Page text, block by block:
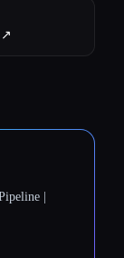
↗︎
|